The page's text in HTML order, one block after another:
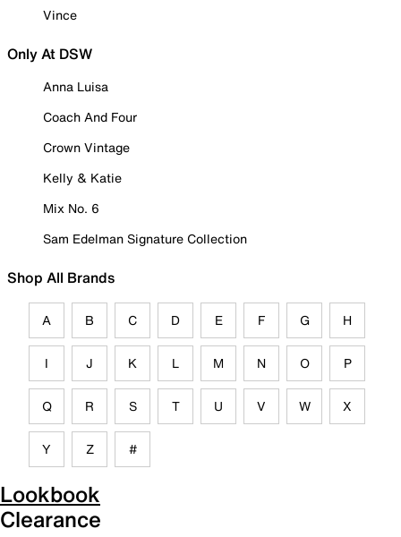
Vince
Only At DSW
Anna Luisa
Coach And Four
Crown Vintage
Kelly & Katie
Mix No. 6
Sam Edelman Signature Collection
Shop All Brands
A B C D E F G H
I J K L M N O P
Q R S T U V W X
Y Z #
Lookbook
Clearance